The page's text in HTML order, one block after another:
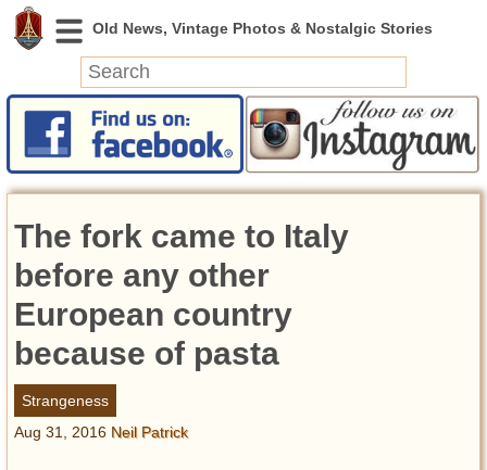
News
Featured
Videos
Today in History
Discovery
Abandoned Spaces
Archeology
Battlefields
Geography
The fork came to Italy
before any other
European country
because of pasta
Strangeness
Aug 31, 2016 Neil Patrick